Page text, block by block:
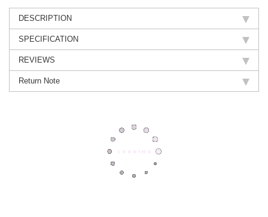
DESCRIPTION
SPECIFICATION
REVIEWS
Return Note